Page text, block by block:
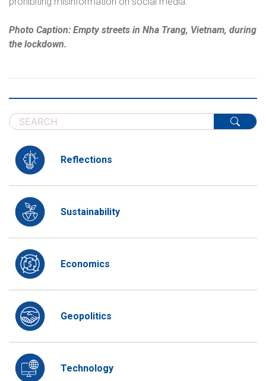
Photo Caption: Empty streets in Nha Trang, Vietnam, during
the lockdown.
Reflections
Sustainability
Economics
Geopolitics
Technology